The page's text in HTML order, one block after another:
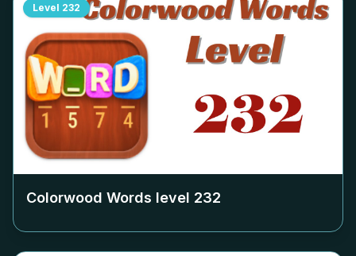
Level 232
Colorwood Words level 232